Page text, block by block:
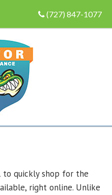
(727) 847-1077
to quickly shop for the
right online. Unlike